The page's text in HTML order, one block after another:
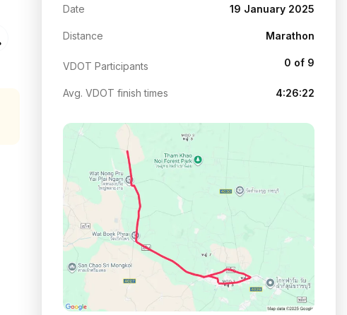
Date 19 January 2025
Distance Marathon
VDOT Participants 0 of 9
Avg. VDOT finish times 4:26:22